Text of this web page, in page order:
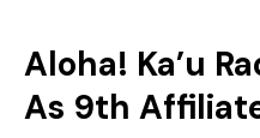
Aloha! Ka’u
As 9th